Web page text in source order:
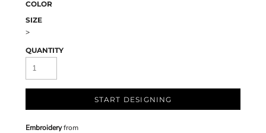
COLOR
SIZE
>
QUANTITY
START DESIGNING
Embroideryfrom